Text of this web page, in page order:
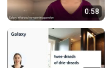
0:58